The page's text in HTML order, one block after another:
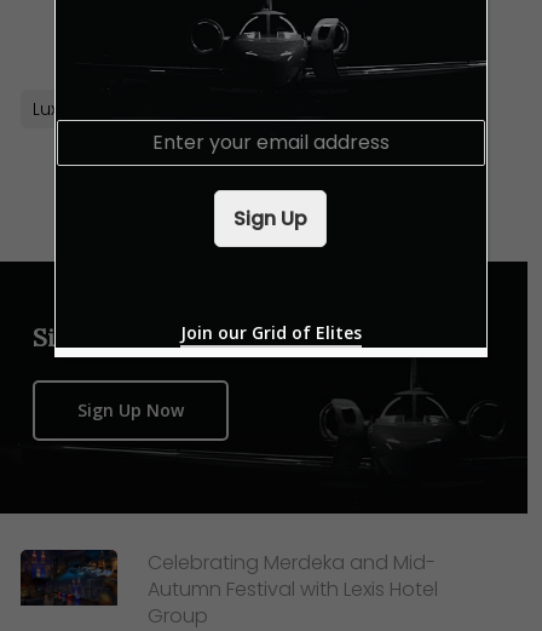
Link
Luxury Watches
Sign up for our newsletter
Sign Up Now
Celebrating Merdeka and Mid-
Autumn Festival with Lexis Hotel
Group
E
Sign Up
Join our Grid of Elites